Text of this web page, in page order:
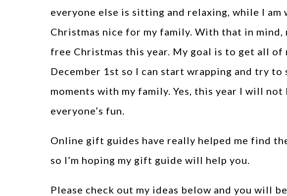
everyone else is sitting and relaxing, while I am
Christmas nice for my family. With that in mind,
free Christmas this year. My goal is to get all of
December 1st so I can start wrapping and try to
moments with my family. Yes, this year I will not
everyone’s fun.
Online gift guides have really helped me find
so I’m hoping my gift guide will help you.
Please check out my ideas below and you will